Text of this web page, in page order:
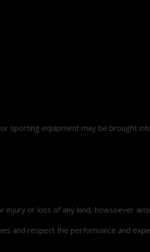
sporting equipment may be brought
injury or loss of any kind, howsoever
and respect the performance and